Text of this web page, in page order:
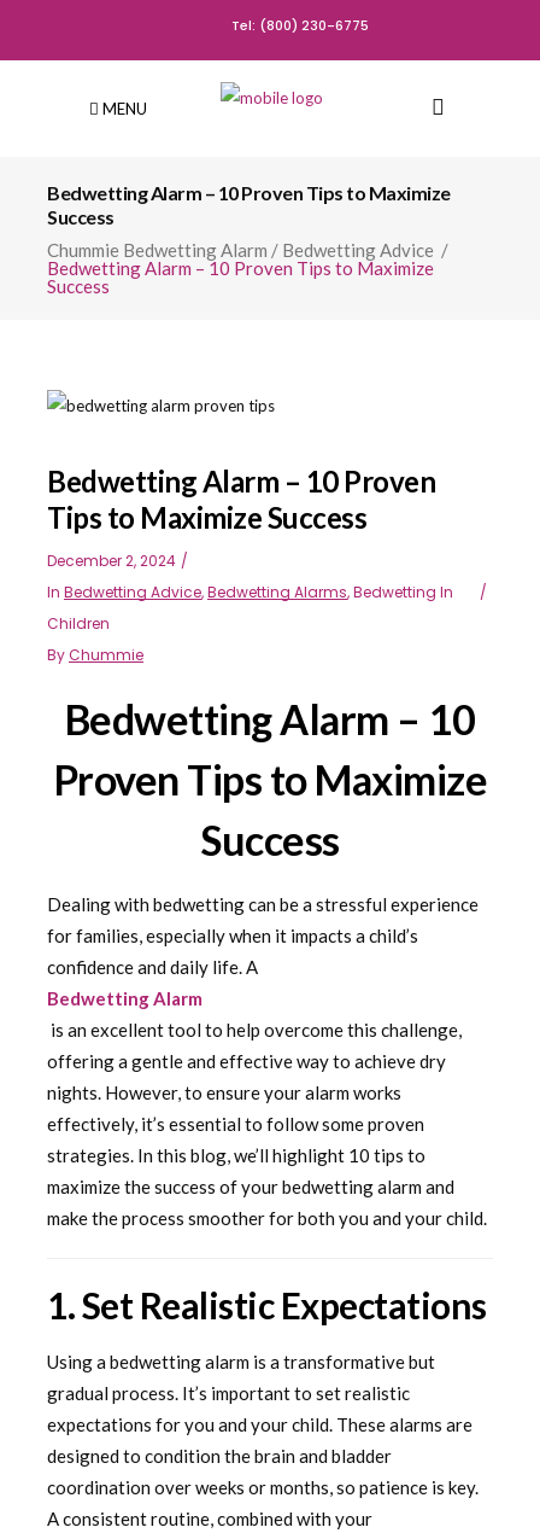
Tel: (800) 230-6775
MENU
Bedwetting Alarm – 10 Proven Tips to Maximize
Success
Chummie Bedwetting Alarm / Bedwetting Advice /
Bedwetting Alarm – 10 Proven Tips to Maximize
Success
Bedwetting Alarm – 10 Proven
Tips to Maximize Success
December 2, 2024
In Bedwetting Advice,Bedwetting Alarms,Bedwetting In
Children
ByChummie
Bedwetting Alarm – 10
Proven Tips to Maximize
Success
Dealing with bedwetting can be a stressful experience
for families, especially when it impacts a child’s
confidence and daily life. A
Bedwetting Alarm
is an excellent tool to help overcome this challenge,
offering a gentle and effective way to achieve dry
nights. However, to ensure your alarm works
effectively, it’s essential to follow some proven
strategies. In this blog, we’ll highlight 10 tips to
maximize the success of your bedwetting alarm and
make the process smoother for both you and your child.
1. Set Realistic Expectations
Using a bedwetting alarm is a transformative but
gradual process. It’s important to set realistic
expectations for you and your child. These alarms are
designed to condition the brain and bladder
coordination over weeks or months, so patience is key.
A consistent routine, combined with your